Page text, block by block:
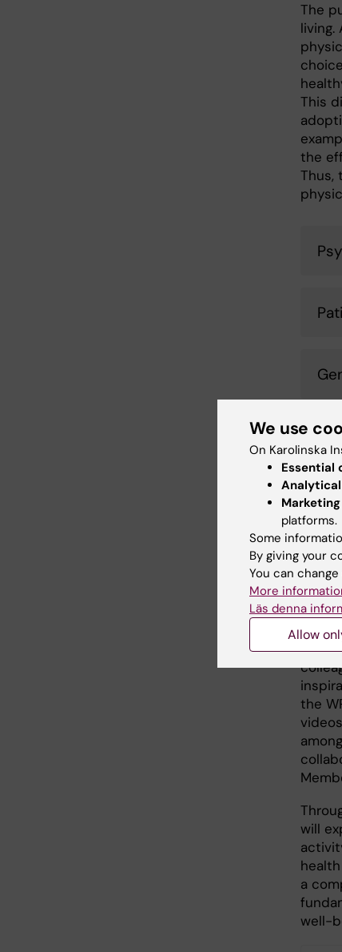
The
living.
This
the
Thus,
Three
(
these
5
The
of a
the
will
a
well-
We use
On Karolinska
Essential
platforms.
Some
By giving your
You can
More
Läs denna
Allow